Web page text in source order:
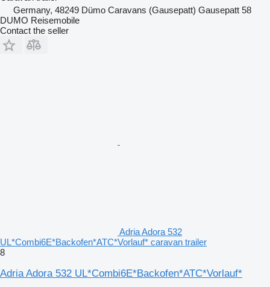
Germany, 48249 Dümo Caravans (Gausepatt) Gausepatt 58
DUMO Reisemobile
Contact the seller
Adria Adora 532
UL*Combi6E*Backofen*ATC*Vorlauf* caravan trailer
8
Adria Adora 532 UL*Combi6E*Backofen*ATC*Vorlauf*